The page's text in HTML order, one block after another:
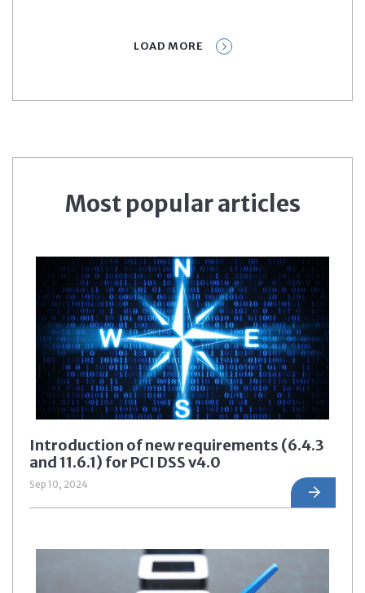
LOAD MORE
Most popular articles
Introduction of new requirements (6.4.3
and 11.6.1) for PCI DSS v4.0
Sep 10, 2024